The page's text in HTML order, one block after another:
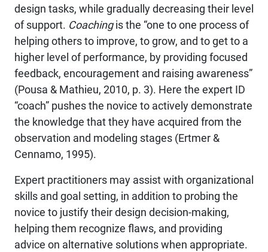
design tasks, while gradually decreasing their level
of support. Coachingis the “one to one process of
helping others to improve, to grow, and to get to a
higher level of performance, by providing focused
feedback, encouragement and raising awareness”
(Pousa & Mathieu, 2010, p. 3). Here the expert ID
“coach” pushes the novice to actively demonstrate
the knowledge that they have acquired from the
observation and modeling stages (Ertmer &
Cennamo, 1995).
Expert practitioners may assist with organizational
skills and goal setting, in addition to probing the
novice to justify their design decision-making,
helping them recognize flaws, and providing
advice on alternative solutions when appropriate.